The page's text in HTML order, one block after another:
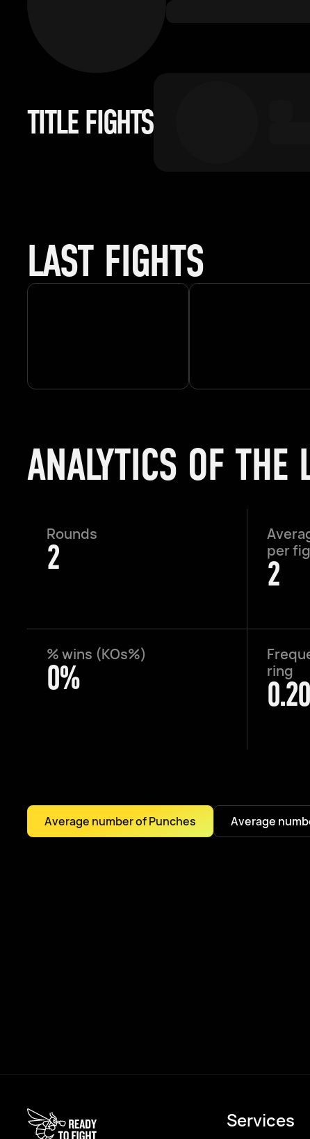
TITLE FIGHTS
LAST FIGHTS
ANALYTICS OF THE
Rounds
2
per
2
% wins (KOs%)
0%
ring
Average number of Punches Average
Services